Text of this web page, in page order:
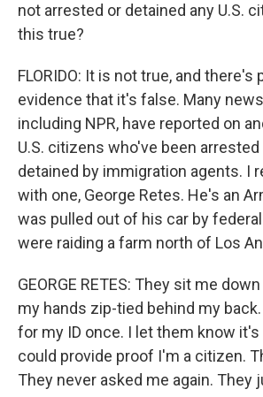
not arrested or detained any U.S.
this true?
FLORIDO: It is not true, and there's
evidence that it's false. Many
including NPR, have reported on
U.S. citizens who've been
detained by immigration agents. I
with one, George Retes. He's an
was pulled out of his car by
were raiding a farm north of Los
GEORGE RETES: They sit me
my hands zip-tied behind my
for my ID once. I let them know it's
could provide proof I'm a citizen.
They never asked me again. They